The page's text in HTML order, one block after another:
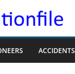
ACCIDENTS